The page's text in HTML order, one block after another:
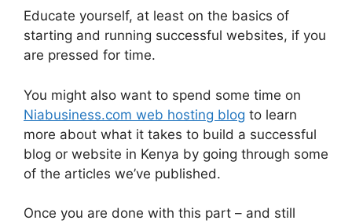
Educate yourself, at least on the basics of
starting and running successful websites, if you
are pressed for time.
You might also want to spend some time on
Niabusiness.com web hosting blog to learn
more about what it takes to build a successful
blog or website in Kenya by going through some
of the articles we’ve published.
Once you are done with this part – and still